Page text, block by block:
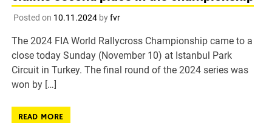
Posted on 10.11.2024byfvr
The 2024 FIA World Rallycross Championship came to a
close today Sunday (November 10) at Istanbul Park
Circuit in Turkey. The final round of the 2024 series was
won by […]
READ MORE